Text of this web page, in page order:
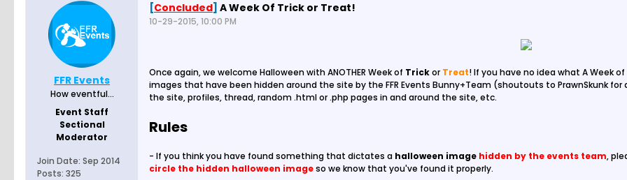
FFR Events
How eventful...
Event Staff
Sectional
Moderator
Join Date: Sep 2014
Posts: 325
[Concluded] A Week Of Trick or Treat!
10-29-2015, 10:00 PM
Once again, we welcome Halloween with ANOTHER Week of Trickor Treat! If you have no idea what A Week
images that have been hidden around the site by the FFR Events Bunny+Team (shoutouts to PrawnSkunk
the site, profiles, thread, random .html or .php pages in and around the site, etc.
Rules
- If you think you have found something that dictates a halloween image hidden by the events team,
circle the hidden halloween imageso we know that you've found it properly.